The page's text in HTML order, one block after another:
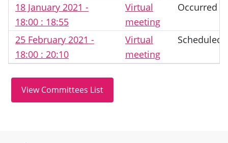
18 January 2021 -
18:00 : 18:55
Virtual
meeting
Occurred
25 February 2021 -
18:00 : 20:10
Virtual
meeting
Scheduled